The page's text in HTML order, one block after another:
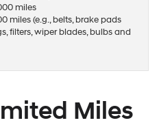
miles
miles (e.g., belts, brake pads
filters, wiper blades, bulbs and
Miles